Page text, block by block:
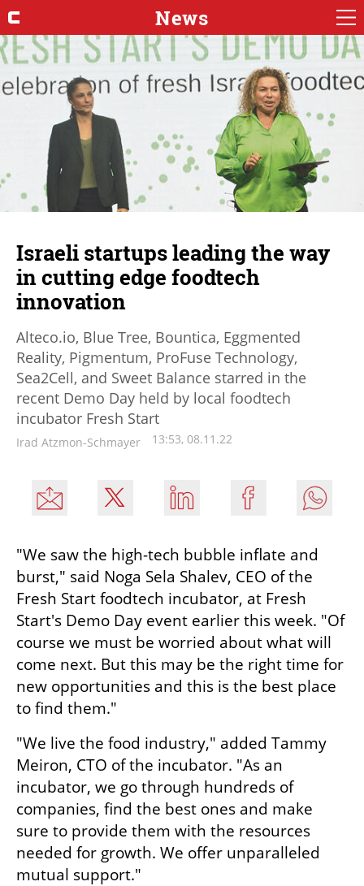
News
Israeli startups leading the way
in cutting edge foodtech
innovation
Alteco.io, Blue Tree, Bountica, Eggmented
Reality, Pigmentum, ProFuse Technology,
Sea2Cell, and Sweet Balance starred in the
recent Demo Day held by local foodtech
incubator Fresh Start
Irad Atzmon-Schmayer 13:53, 08.11.22
"We saw the high-tech bubble inflate and
burst," said Noga Sela Shalev, CEO of the
Fresh Start foodtech incubator, at Fresh
Start's Demo Day event earlier this week. "Of
course we must be worried about what will
come next. But this may be the right time for
new opportunities and this is the best place
to find them."
"We live the food industry," added Tammy
Meiron, CTO of the incubator. "As an
incubator, we go through hundreds of
companies, find the best ones and make
sure to provide them with the resources
needed for growth. We offer unparalleled
mutual support."